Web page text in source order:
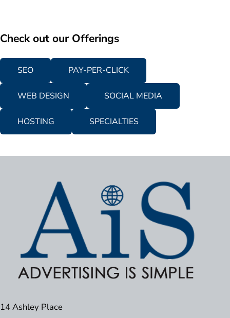
Check out our Offerings
SEO PAY-PER-CLICK
WEB DESIGN SOCIAL MEDIA
HOSTING SPECIALTIES
14 Ashley Place